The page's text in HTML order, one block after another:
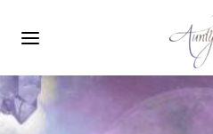
navigation